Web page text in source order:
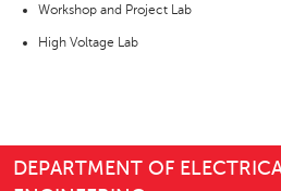
Workshop and Project Lab
High Voltage Lab
DEPARTMENT OF